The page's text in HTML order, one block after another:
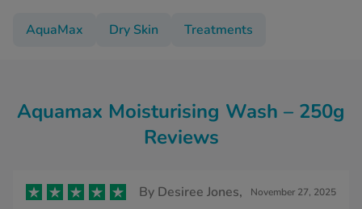
AquaMax Dry Skin Treatments
Aquamax Moisturising Wash – 250g
Reviews
By Desiree Jones, November 27, 2025